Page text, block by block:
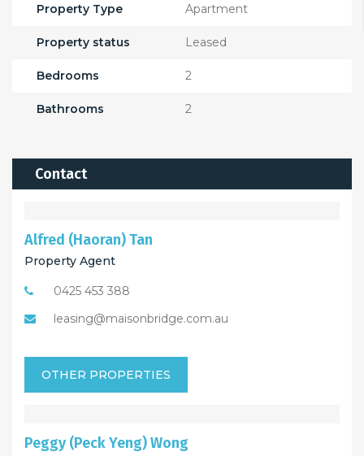
Property Type Apartment
Property status Leased
Bedrooms 2
Bathrooms 2
Contact
Alfred (Haoran) Tan
Property Agent
0425 453 388
leasing@maisonbridge.com.au
OTHER PROPERTIES
Peggy (Peck Yeng) Wong